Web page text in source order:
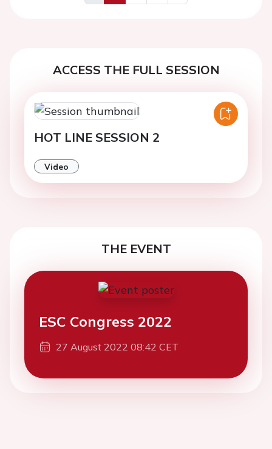
Previous
Next
ACCESS THE FULL SESSION
HOT LINE SESSION 2
Video
THE EVENT
ESC Congress 2022
27 August 2022 08:42 CET